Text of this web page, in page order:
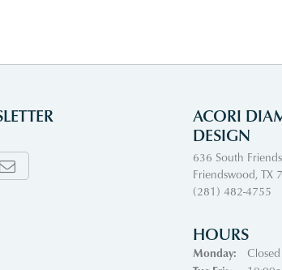
ACORI
DESIGN
636 South
Friendswood, TX
(281) 482-4755
HOURS
Monday:
Closed